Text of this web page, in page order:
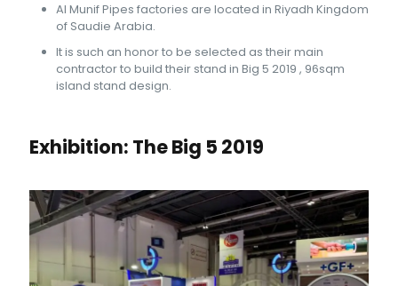
Al Munif Pipes factories are located in Riyadh Kingdom
of Saudie Arabia.
It is such an honor to be selected as their main
contractor to build their stand in Big 5 2019 , 96sqm
island stand design.
Exhibition: The Big 5 2019